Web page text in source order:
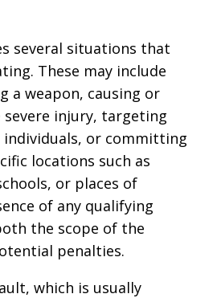
several situations that
These may include
a weapon, causing or
injury, targeting
or committing
locations such as
or places of
of any qualifying
the scope of the
penalties.
which is usually